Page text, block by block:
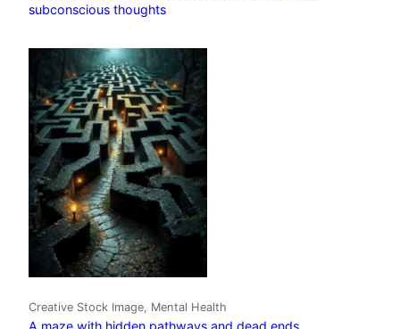
subconscious thoughts
Creative Stock Image, Mental Health